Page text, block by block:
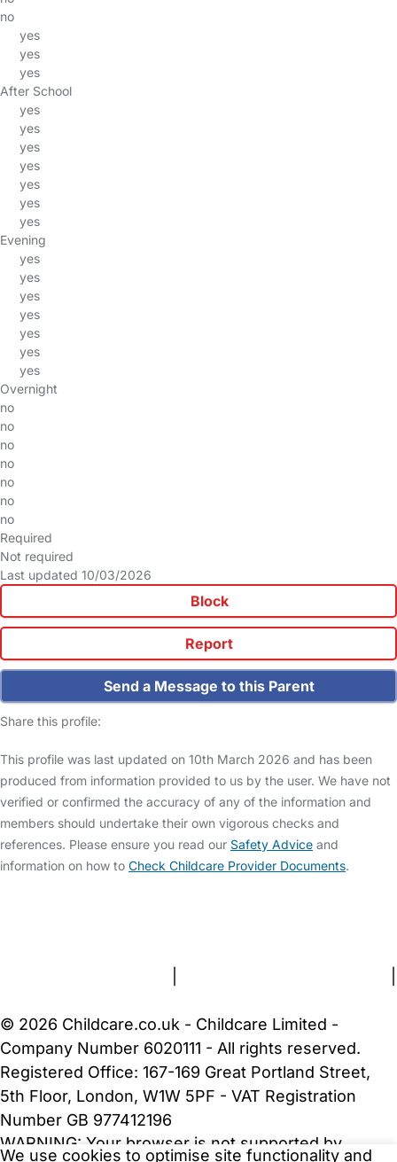
no
yes
yes
yes
After School
yes
yes
yes
yes
yes
yes
yes
Evening
yes
yes
yes
yes
yes
yes
yes
Overnight
no
no
no
no
no
no
no
Required
Not required
Last updated 10/03/2026
Block
Report
Send a Message to this Parent
Share this profile:
This profile was last updated on 10th March 2026 and has been
produced from information provided to us by the user. We have not
verified or confirmed the accuracy of any of the information and
members should undertake their own vigorous checks and
references. Please ensure you read our Safety Advice and
information on how to Check Childcare Provider Documents.
We use cookies to optimise site functionality and
© 2026 Childcare.co.uk - Childcare Limited -
Company Number 6020111 - All rights reserved.
Registered Office: 167-169 Great Portland Street,
5th Floor, London, W1W 5PF - VAT Registration
Number GB 977412196
WARNING: Your browser is not supported by